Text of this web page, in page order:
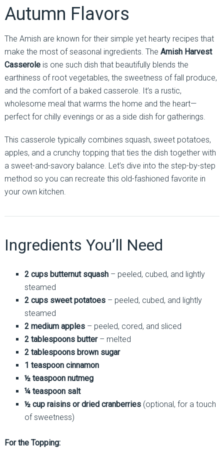
Autumn Flavors
The Amish are known for their simple yet hearty recipes that
make the most of seasonal ingredients. The Amish Harvest
Casseroleis one such dish that beautifully blends the
earthiness of root vegetables, the sweetness of fall produce,
and the comfort of a baked casserole. It’s a rustic,
wholesome meal that warms the home and the heart—
perfect for chilly evenings or as a side dish for gatherings.
This casserole typically combines squash, sweet potatoes,
apples, and a crunchy topping that ties the dish together with
a sweet-and-savory balance. Let’s dive into the step-by-step
method so you can recreate this old-fashioned favorite in
your own kitchen.
Ingredients You’ll Need
2 cups butternut squash– peeled, cubed, and lightly
steamed
2 cups sweet potatoes– peeled, cubed, and lightly
steamed
2 medium apples– peeled, cored, and sliced
2 tablespoons butter– melted
2 tablespoons brown sugar
1 teaspoon cinnamon
½ teaspoon nutmeg
¼ teaspoon salt
½ cup raisins or dried cranberries(optional, for a touch
of sweetness)
For the Topping: